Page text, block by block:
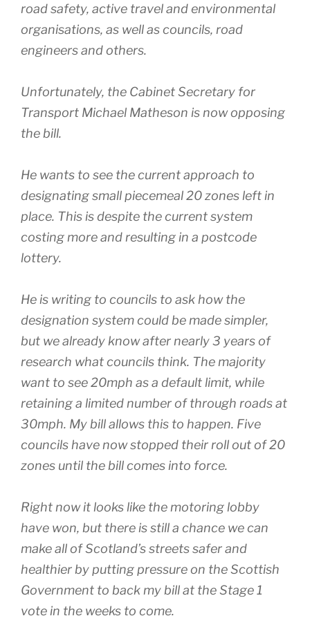
road safety, active travel and environmental
organisations, as well as councils, road
engineers and others.
Unfortunately, the Cabinet Secretary for
Transport Michael Matheson is now opposing
the bill.
He wants to see the current approach to
designating small piecemeal 20 zones left in
place. This is despite the current system
costing more and resulting in a postcode
lottery.
He is writing to councils to ask how the
designation system could be made simpler,
but we already know after nearly 3 years of
research what councils think. The majority
want to see 20mph as a default limit, while
retaining a limited number of through roads at
30mph. My bill allows this to happen. Five
councils have now stopped their roll out of 20
zones until the bill comes into force.
Right now it looks like the motoring lobby
have won, but there is still a chance we can
make all of Scotland’s streets safer and
healthier by putting pressure on the Scottish
Government to back my bill at the Stage 1
vote in the weeks to come.